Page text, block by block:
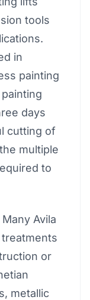
tools
in
painting
days
cutting of
multiple
to
Many Avila
or
metallic